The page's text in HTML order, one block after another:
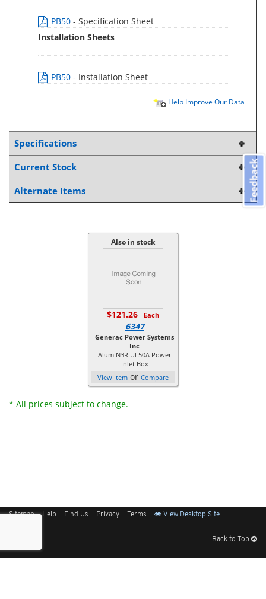
PB50 - Specification Sheet
Installation Sheets
PB50 - Installation Sheet
Help Improve Our Data
Specifications
Current Stock
Alternate Items
Also in stock
$121.26 Each
6347
Generac Power Systems
Inc
Alum N3R Ul 50A Power
Inlet Box
View Item or Compare
* All prices subject to change.
Sitemap Help Find Us Privacy Terms View Desktop Site
Back to Top
Feedback